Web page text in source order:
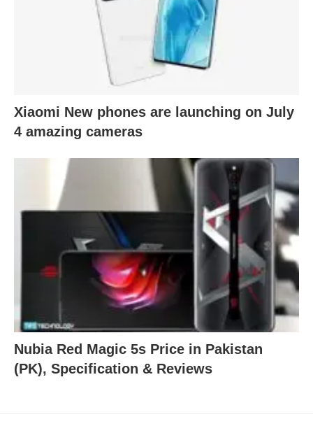
Xiaomi New phones are launching on July
4 amazing cameras
Nubia Red Magic 5s Price in Pakistan
(PK), Specification & Reviews